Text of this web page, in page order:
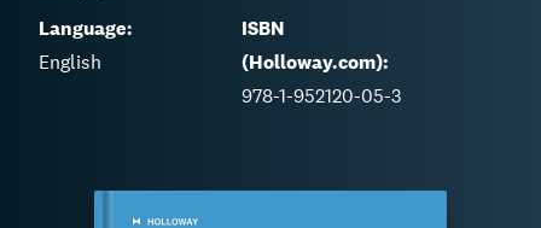
Language:
English
ISBN
(Holloway.com):
978-1-952120-05-3